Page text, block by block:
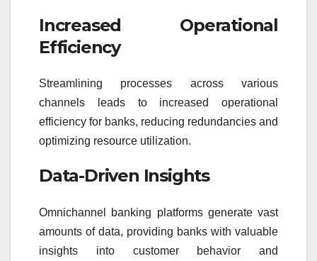
Increased Operational
Efficiency
Streamlining processes across various
channels leads to increased operational
efficiency for banks, reducing redundancies and
optimizing resource utilization.
Data-Driven Insights
Omnichannel banking platforms generate vast
amounts of data, providing banks with valuable
insights into customer behavior and